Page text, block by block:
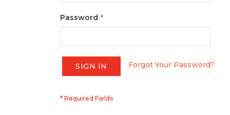
Password
SIGN IN Forgot Your Password?